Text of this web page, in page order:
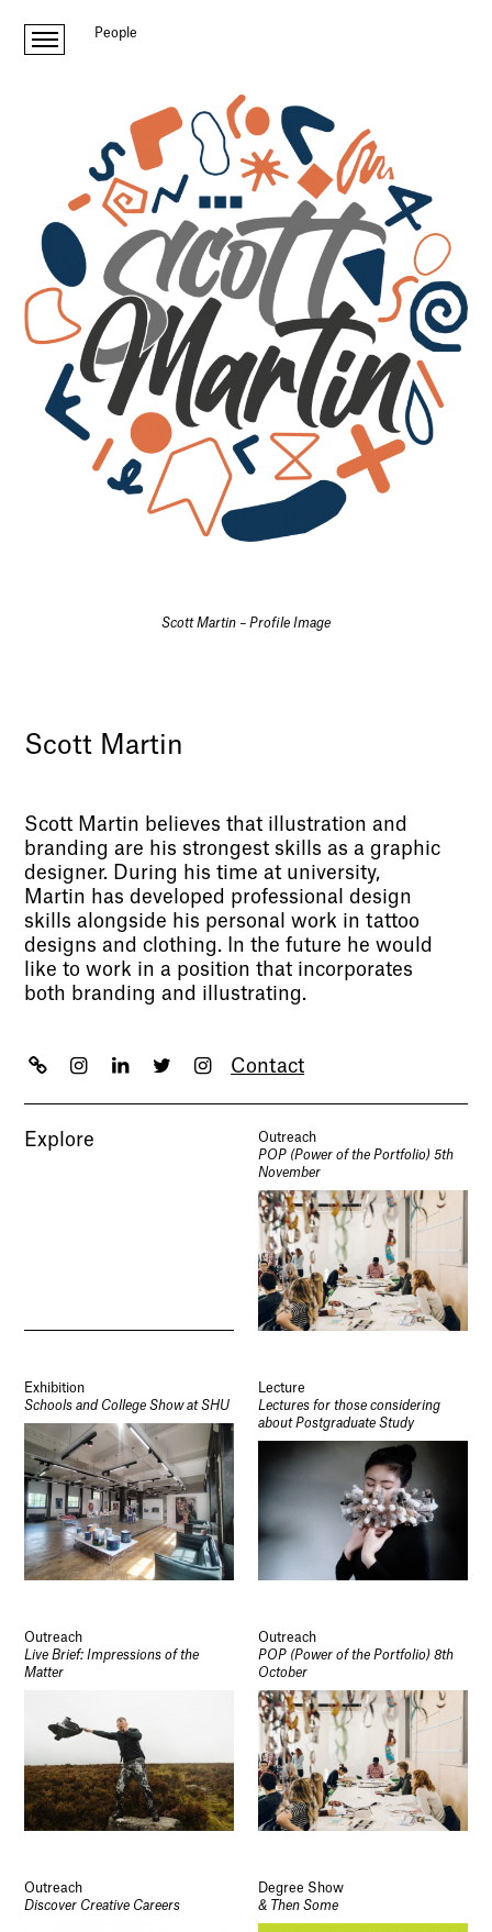
People
Scott Martin – Profile Image
Scott Martin
Scott Martin believes that illustration and
branding are his strongest skills as a graphic
designer. During his time at university,
Martin has developed professional design
skills alongside his personal work in tattoo
designs and clothing. In the future he would
like to work in a position that incorporates
both branding and illustrating.
Contact
Explore
Outreach
POP (Power of the Portfolio) 5th
November
Exhibition
Schools and College Show at SHU
Lecture
Lectures for those considering
about Postgraduate Study
Outreach
Live Brief: Impressions of the
Matter
Outreach
POP (Power of the Portfolio) 8th
October
Outreach
Discover Creative Careers
Degree Show
& Then Some